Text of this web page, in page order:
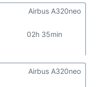
02h 35min
Airbus A320neo
Airbus A320neo